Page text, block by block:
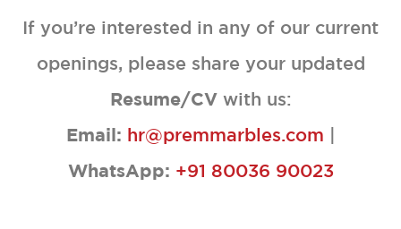
If you’re interested in any of our current
openings, please share your updated
Resume/CVwith us:
Email: hr@premmarbles.com
WhatsApp: +91 80036 90023